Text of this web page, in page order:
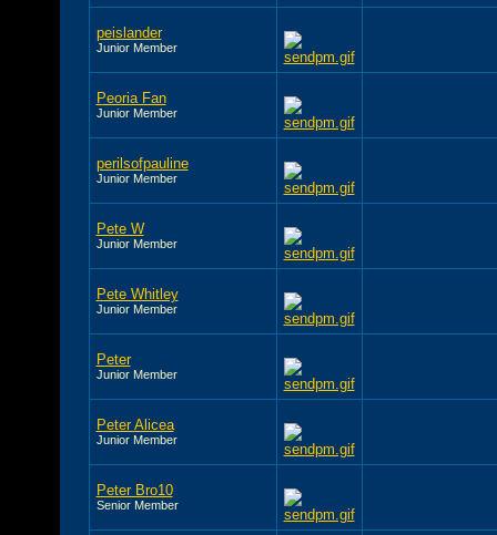
peislander
Junior Member
Peoria Fan
Junior Member
perilsofpauline
Junior Member
Pete W
Junior Member
Pete Whitley
Junior Member
Peter
Junior Member
Peter Alicea
Junior Member
Peter Bro10
Senior Member